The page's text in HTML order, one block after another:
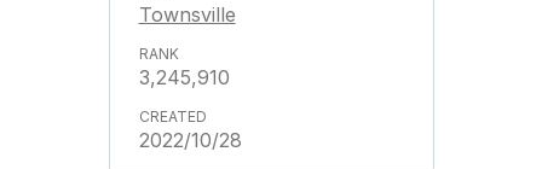
Townsville
3,245,910
2022/10/28